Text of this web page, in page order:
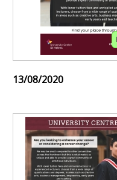
13/08/2020